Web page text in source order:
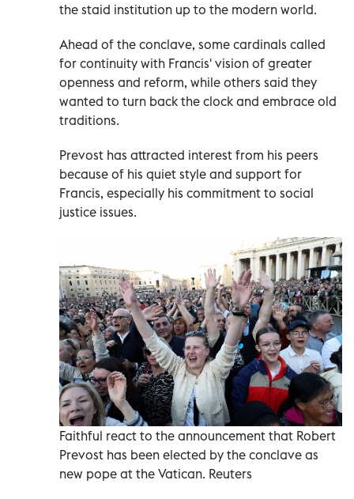
the staid institution up to the modern world.
Ahead of the conclave, some cardinals called
for continuity with Francis' vision of greater
openness and reform, while others said they
wanted to turn back the clock and embrace old
traditions.
Prevost has attracted interest from his peers
because of his quiet style and support for
Francis, especially his commitment to social
justice issues.
Faithful react to the announcement that Robert
Prevost has been elected by the conclave as
new pope at the Vatican. Reuters